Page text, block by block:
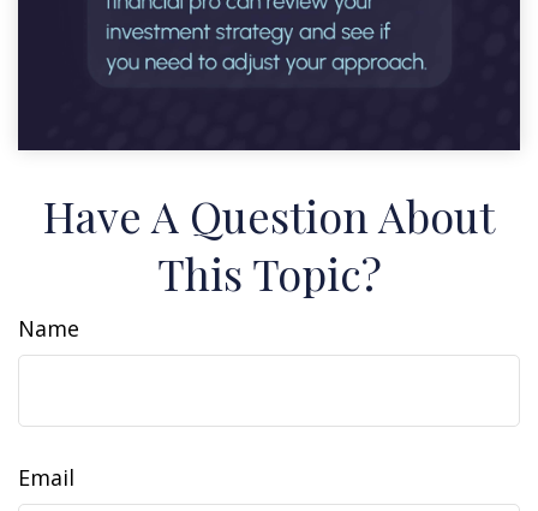
Have A Question About
This Topic?
Name
Email